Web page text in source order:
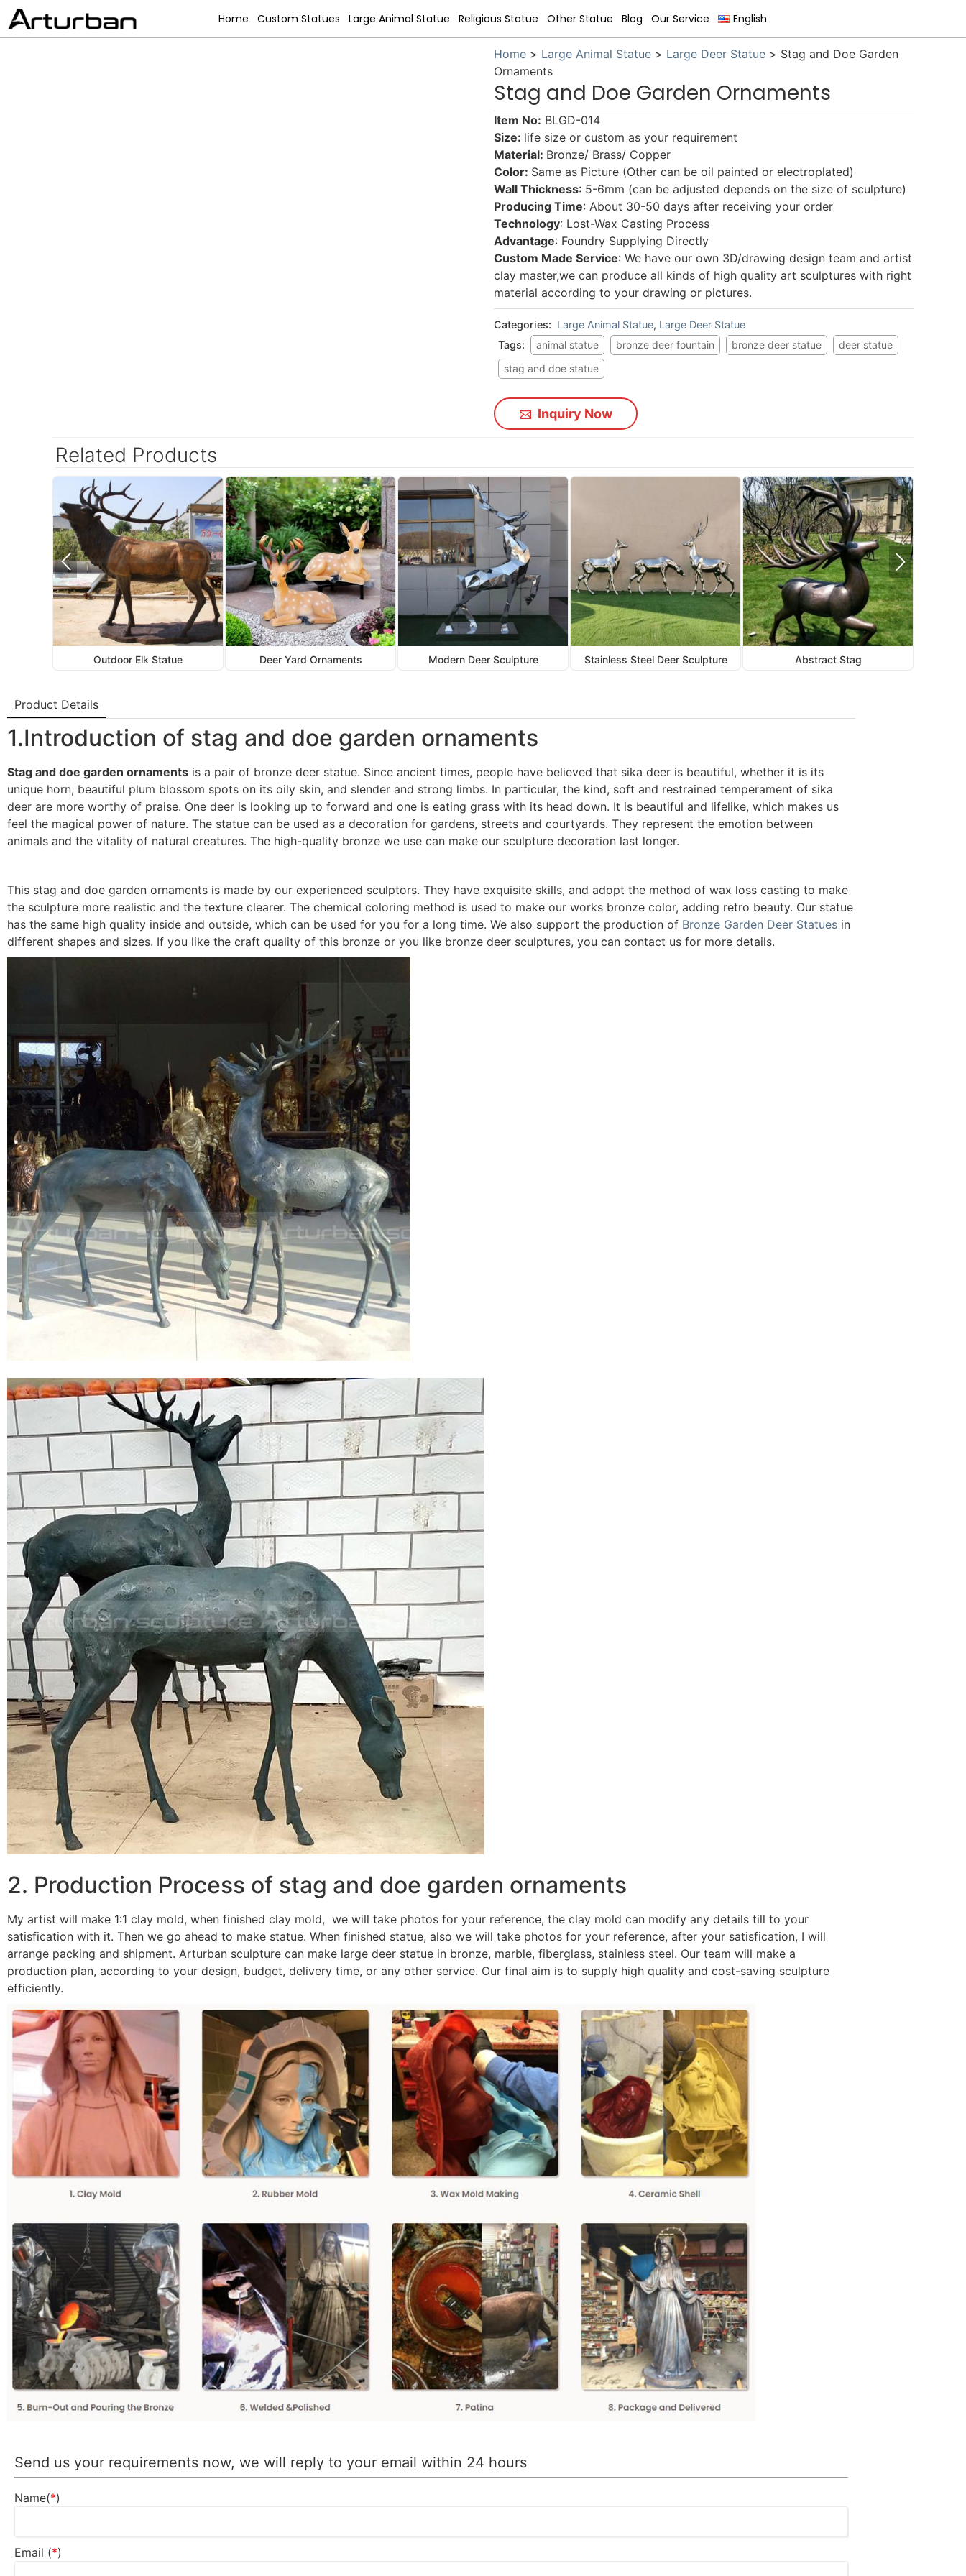
Home Custom Statues Large Animal Statue Religious Statue Other Statue Blog Our Service English
Home > Large Animal Statue > Large Deer Statue > Stag and Doe Garden
Ornaments
Stag and Doe Garden Ornaments
Item No: BLGD-014
Size: life size or custom as your requirement
Material: Bronze/ Brass/ Copper
Color: Same as Picture (Other can be oil painted or electroplated)
Wall Thickness: 5-6mm (can be adjusted depends on the size of sculpture)
Producing Time: About 30-50 days after receiving your order
Technology: Lost-Wax Casting Process
Advantage: Foundry Supplying Directly
Custom Made Service: We have our own 3D/drawing design team and artist
clay master,we can produce all kinds of high quality art sculptures with right
material according to your drawing or pictures.
Categories: Large Animal Statue, Large Deer Statue
Tags:
animal statue bronze deer fountain bronze deer statue
deer statue
stag and doe statue
Inquiry Now
Related Products
Outdoor Elk Statue Deer Yard Ornaments Modern Deer Sculpture Stainless Steel Deer Sculpture Abstract Stag
Product Details
1.Introduction of stag and doe garden ornaments
Stag and doe garden ornaments is a pair of bronze deer statue. Since ancient times, people have believed that sika deer is beautiful, whether it is its
unique horn, beautiful plum blossom spots on its oily skin, and slender and strong limbs. In particular, the kind, soft and restrained temperament of sika
deer are more worthy of praise. One deer is looking up to forward and one is eating grass with its head down. It is beautiful and lifelike, which makes us
feel the magical power of nature. The statue can be used as a decoration for gardens, streets and courtyards. They represent the emotion between
animals and the vitality of natural creatures. The high-quality bronze we use can make our sculpture decoration last longer.
This stag and doe garden ornaments is made by our experienced sculptors. They have exquisite skills, and adopt the method of wax loss casting to make
the sculpture more realistic and the texture clearer. The chemical coloring method is used to make our works bronze color, adding retro beauty. Our statue
has the same high quality inside and outside, which can be used for you for a long time. We also support the production of Bronze Garden Deer Statues in
different shapes and sizes. If you like the craft quality of this bronze or you like bronze deer sculptures, you can contact us for more details.
2. Production Process of stag and doe garden ornaments
My artist will make 1:1 clay mold, when finished clay mold, we will take photos for your reference, the clay mold can modify any details till to your
satisfication with it. Then we go ahead to make statue. When finished statue, also we will take photos for your reference, after your satisfication, I will
arrange packing and shipment. Arturban sculpture can make large deer statue in bronze, marble, fiberglass, stainless steel. Our team will make a
production plan, according to your design, budget, delivery time, or any other service. Our final aim is to supply high quality and cost-saving sculpture
efficiently.
Send us your requirements now, we will reply to your email within 24 hours
Name(*)
Email (*)